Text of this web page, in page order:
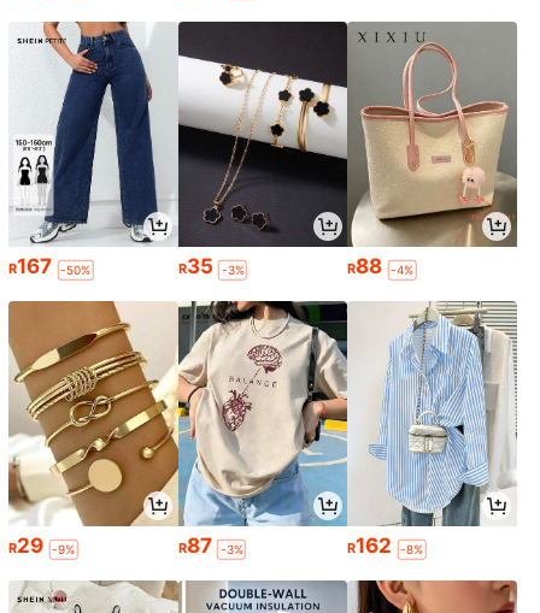
R167 -50% R35 -3% R88 -4%
R29 -9% R87 -3% R162 -8%